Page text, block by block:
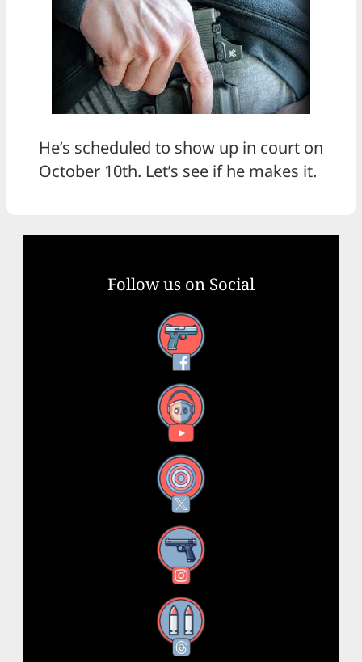
He’s scheduled to show up in court on
October 10th. Let’s see if he makes it.
Follow us on Social
Facebook
YouTube
X
Instagram
Threads